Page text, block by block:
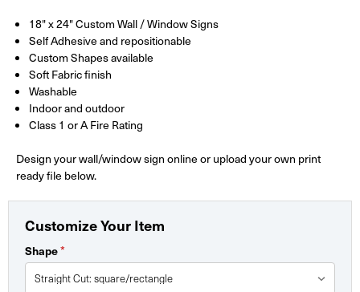
18" x 24" Custom Wall / Window Signs
Self Adhesive and repositionable
Custom Shapes available
Soft Fabric finish
Washable
Indoor and outdoor
Class 1 or A Fire Rating
Design your wall/window sign online or upload your own print
ready file below.
Customize Your Item
Shape*